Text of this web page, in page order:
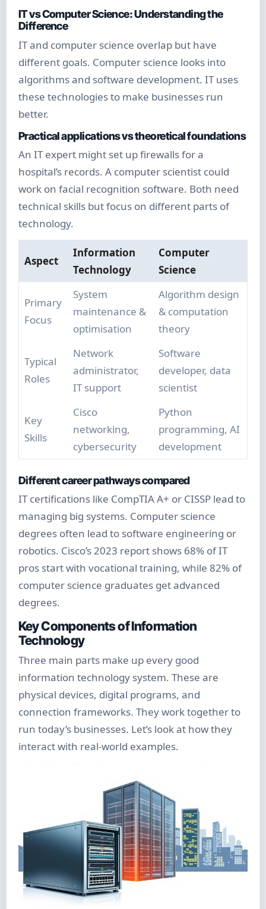
IT vs Computer Science: Understanding the
Difference
IT and computer science overlap but have
different goals. Computer science looks into
algorithms and software development. IT uses
these technologies to make businesses run
better.
Practical applications vs theoretical foundations
An IT expert might set up firewalls for a
hospital’s records. A computer scientist could
work on facial recognition software. Both need
technical skills but focus on different parts of
technology.
Aspect
Information
Technology
Computer
Science
Primary
Focus
System
maintenance &
optimisation
Algorithm design
& computation
theory
Typical
Roles
Network
administrator,
IT support
Software
developer, data
scientist
Key
Skills
Cisco
networking,
cybersecurity
Python
programming, AI
development
Different career pathways compared
IT certifications like CompTIA A+ or CISSP lead to
managing big systems. Computer science
degrees often lead to software engineering or
robotics. Cisco’s 2023 report shows 68% of IT
pros start with vocational training, while 82% of
computer science graduates get advanced
degrees.
Key Components of Information
Technology
Three main parts make up every good
information technology system. These are
physical devices, digital programs, and
connection frameworks. They work together to
run today’s businesses. Let’s look at how they
interact with real-world examples.